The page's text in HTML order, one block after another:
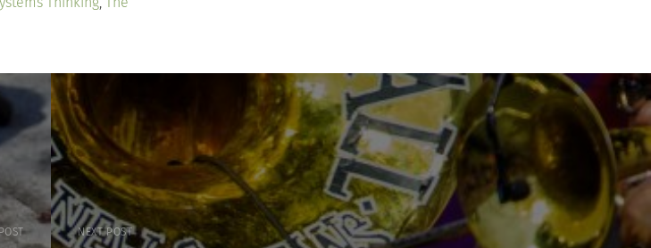
NEXT POST